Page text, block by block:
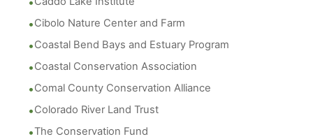
Cibolo Nature Center and Farm
Coastal Bend Bays and Estuary Program
Coastal Conservation Association
Comal County Conservation Alliance
Colorado River Land Trust
The Conservation Fund